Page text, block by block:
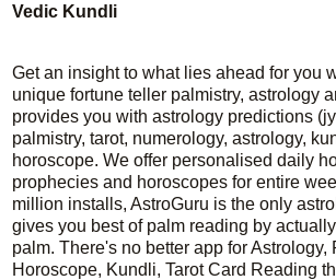
Vedic Kundli
Get an insight to what lies ahead for you
unique fortune teller palmistry, astrology
provides you with astrology predictions
palmistry, tarot, numerology, astrology,
horoscope. We offer personalised daily
prophecies and horoscopes for entire
million installs, AstroGuru is the only
gives you best of palm reading by
palm. There's no better app for Astrology,
Horoscope, Kundli, Tarot Card Reading